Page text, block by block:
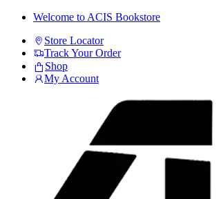
Skip
navigation
Skip
content
Welcome to ACIS Bookstore
Store Locator
Track Your Order
Shop
My Account